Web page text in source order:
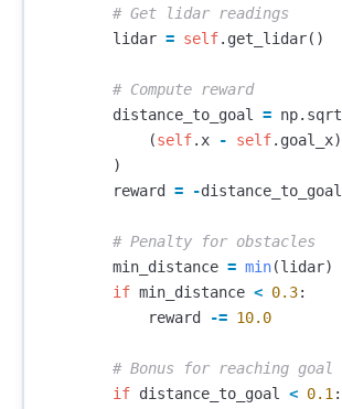
lidar = self. get_lidar()
distance_to_goal
= np. sqrt
(self. x - self. goal_x)
)
reward
= -distance_to_goal
min_distance = min(lidar)
if min_distance < 0.3:
reward
-= 10.0
if distance_to_goal < 0.1 :